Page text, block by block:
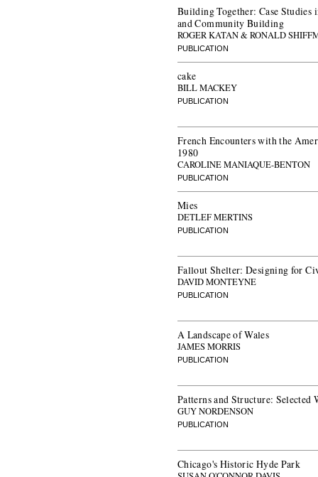
Building Together: Case
and Community Building
ROGER KATAN & RONALD
PUBLICATION
cake
BILL MACKEY
PUBLICATION
French Encounters with the
1980
CAROLINE MANIAQUE-BENTON
PUBLICATION
Mies
DETLEF MERTINS
PUBLICATION
Fallout Shelter: Designing for
DAVID MONTEYNE
PUBLICATION
A Landscape of Wales
JAMES MORRIS
PUBLICATION
Patterns and Structure: Selected
GUY NORDENSON
PUBLICATION
Chicago's Historic Hyde Park